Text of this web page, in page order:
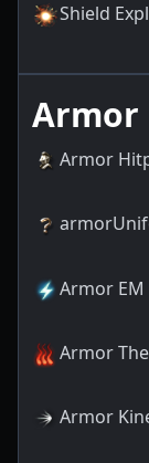
Shield
Armor
Armor
Armor EM
Armor
Armor